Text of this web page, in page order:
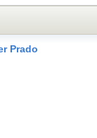
Prado